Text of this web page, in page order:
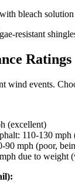
bleach
resistant
Ratings
wind events.
(excellent)
110-130 mph
90 mph (poor,
due to weight